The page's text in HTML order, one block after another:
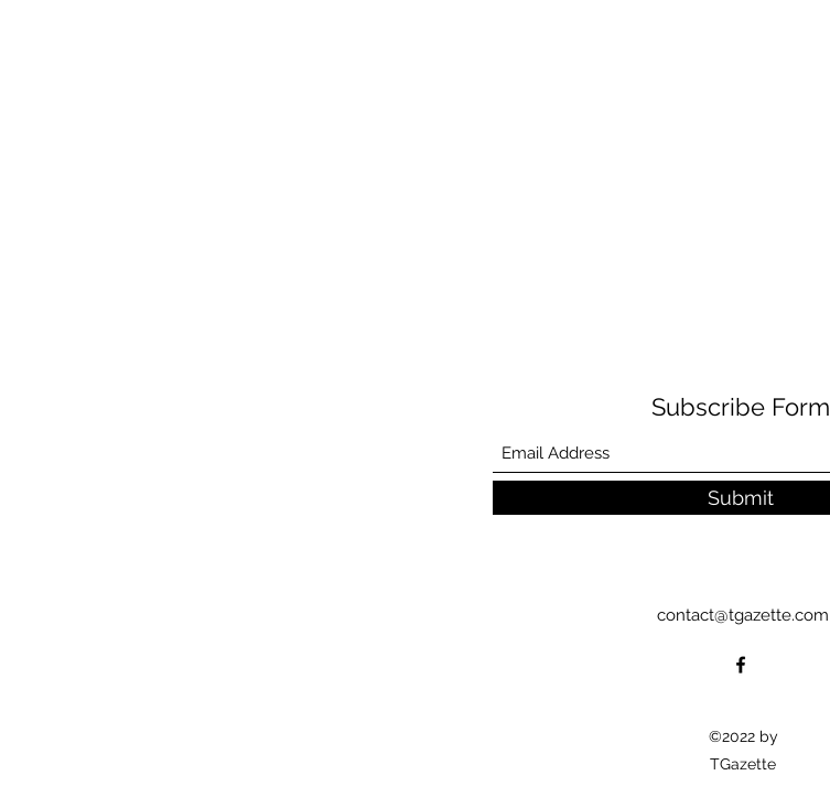
Subscribe Form
Submit
contact@tgazette.com
©2022 by
TGazette